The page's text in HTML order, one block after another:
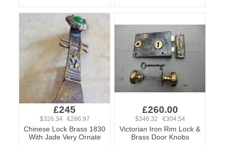
£245
$326.34 €286.97
Chinese Lock Brass 1830
With Jade Very Ornate
£260.00
$346.32 €304.54
Victorian Iron Rim Lock &
Brass Door Knobs